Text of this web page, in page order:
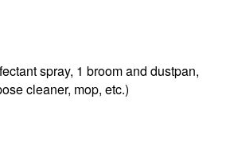
spray, 1 broom and dustpan,
cleaner, mop, etc.)